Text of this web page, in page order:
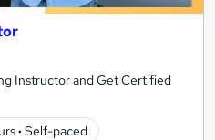
Instructor and Get Certified
· Self-paced